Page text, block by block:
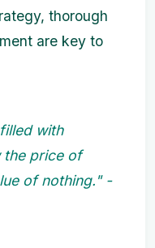
thorough
are key to
with
the price of
of nothing." -